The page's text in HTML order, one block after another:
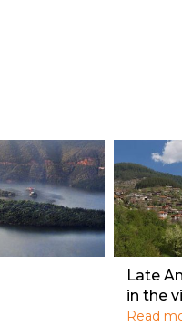
Late
in the
Read